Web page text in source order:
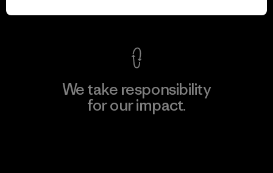
We take responsibility
for our impact.